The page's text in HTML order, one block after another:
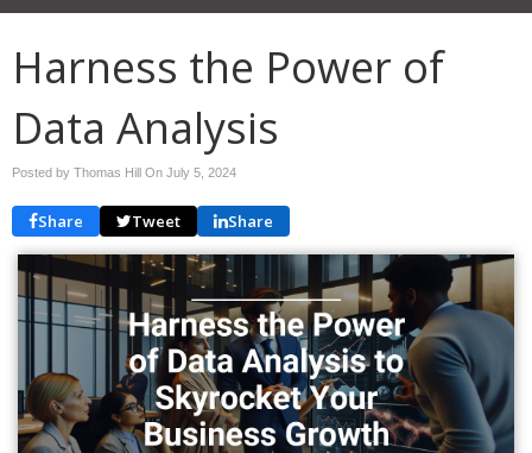
Harness the Power of
Data Analysis
Posted by Thomas Hill On July 5, 2024
Share Tweet Share